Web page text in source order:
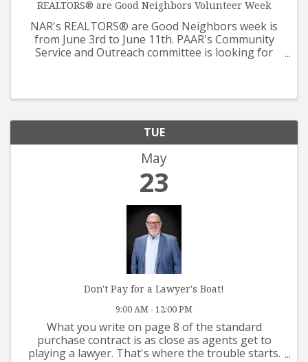
REALTORS® are Good Neighbors Volunteer Week
NAR's REALTORS® are Good Neighbors week is
from June 3rd to June 11th. PAAR's Community
Service and Outreach committee is looking for
TUE
May
23
Don't Pay for a Lawyer's Boat!
9:00 AM - 12:00 PM
What you write on page 8 of the standard
purchase contract is as close as agents get to
playing a lawyer. That's where the trouble starts.